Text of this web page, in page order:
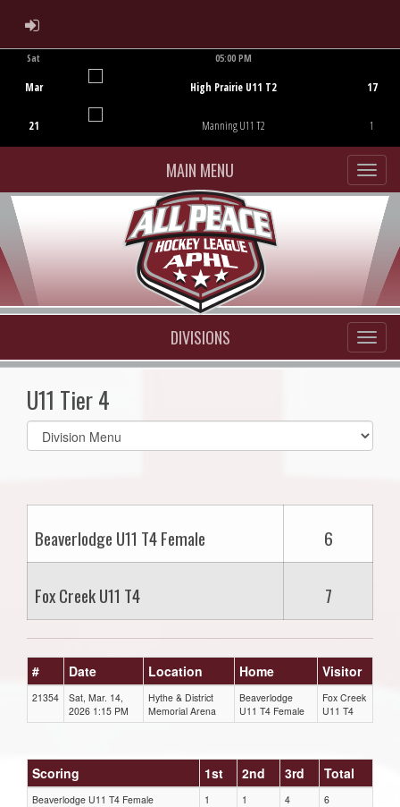
ADMIN LOGIN
Sat
Mar
21
05:00 PM
High Prairie U11 T2
Manning U11 T2
17
1
MAIN MENU
DIVISIONS
U11 Tier 4
Select
list(select
Beaverlodge U11 T4 Female 6
Fox Creek U11 T4 7
# Date Location Home Visitor
21354
Sat, Mar. 14,
2026 1:15 PM
Hythe & District
Memorial Arena
Beaverlodge
U11 T4 Female
Fox Creek
U11 T4
Scoring 1st 2nd 3rd Total
Beaverlodge U11 T4 Female 1 1 4
6